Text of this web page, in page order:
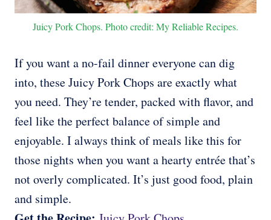
Juicy Pork Chops. Photo credit: My Reliable Recipes.
If you want a no-fail dinner everyone can dig
into, these Juicy Pork Chops are exactly what
you need. They’re tender, packed with flavor, and
feel like the perfect balance of simple and
enjoyable. I always think of meals like this for
those nights when you want a hearty entrée that’s
not overly complicated. It’s just good food, plain
and simple.